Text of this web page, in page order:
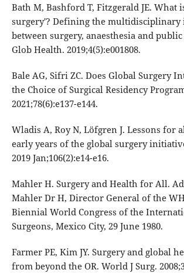
Bath M, Bashford T, Fitzgerald JE. What
surgery'? Defining the multidisciplinary
between surgery, anaesthesia and
Glob Health. 2019;4(5):e001808.
Bale AG, Sifri ZC. Does Global Surgery
the Choice of Surgical Residency
2021;78(6):e137-e144.
Wladis A, Roy N, Löfgren J. Lessons for
early years of the global surgery
2019 Jan;106(2):e14-e16.
Mahler H. Surgery and Health for All.
Mahler Dr H, Director General of the
Biennial World Congress of the
Surgeons, Mexico City, 29 June 1980.
Farmer PE, Kim JY. Surgery and global
from beyond the OR. World J Surg.